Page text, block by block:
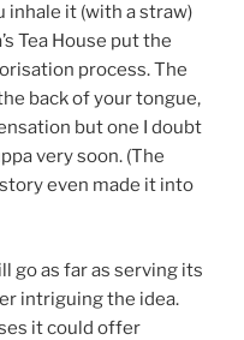
inhale it (with a straw)
Tea House put the
process. The
back of your tongue,
but one I doubt
very soon. (The
even made it into
go as far as serving its
intriguing the idea.
it could offer